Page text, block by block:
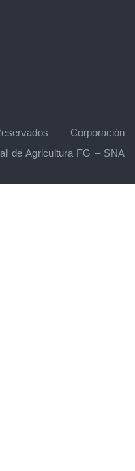
– Corporación
de Agricultura FG – SNA